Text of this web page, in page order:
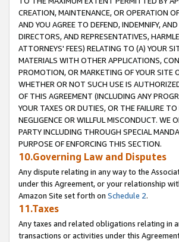
CREATION, MAINTENANCE, OR OPERATION
AND YOU AGREE TO DEFEND, INDEMNIFY,
DIRECTORS, AND REPRESENTATIVES,
ATTORNEYS' FEES) RELATING TO (A) YOUR
MATERIALS WITH OTHER APPLICATIONS,
PROMOTION, OR MARKETING OF YOUR SITE
WHETHER OR NOT SUCH USE IS
OF THIS AGREEMENT (INCLUDING ANY
YOUR TAXES OR DUTIES, OR THE FAILURE
NEGLIGENCE OR WILLFUL MISCONDUCT. WE
PARTY INCLUDING THROUGH SPECIAL
PURPOSE OF ENFORCING THIS SECTION.
10.Governing Law and Disputes
Any dispute relating in any way to the
under this Agreement, or your relationship
Amazon Site set forth on Schedule 2.
11.Taxes
Any taxes and related obligations relating in
transactions or activities under this